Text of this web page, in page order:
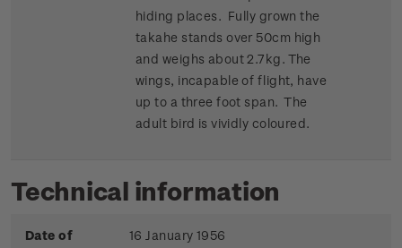
hiding places. Fully grown the
takahe stands over 50cm high
and weighs about 2.7kg. The
wings, incapable of flight, have
up to a three foot span. The
adult bird is vividly coloured.
Technical information
Date of
16 January 1956